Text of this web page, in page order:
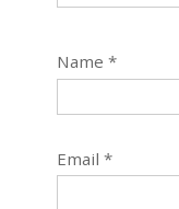
Name*
Email*